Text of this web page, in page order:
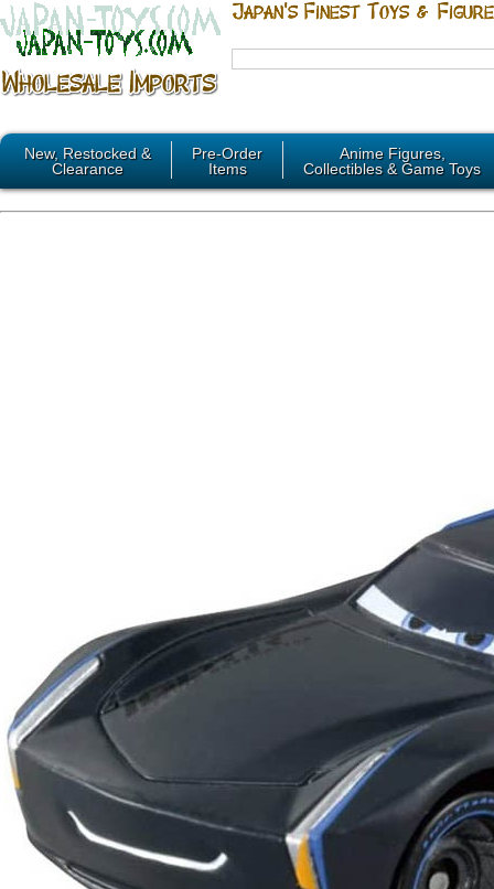
New, Restocked &
Clearance
Pre-Order
Items
Anime Figures,
Collectibles & Game Toys